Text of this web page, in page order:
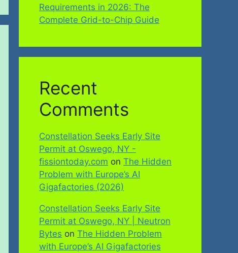
Requirements in 2026: The
Complete Grid-to-Chip Guide
Recent
Comments
Constellation Seeks Early Site
Permit at Oswego, NY -
fissiontoday.com on The Hidden
Problem with Europe’s AI
Gigafactories (2026)
Constellation Seeks Early Site
Permit at Oswego, NY | Neutron
Bytes on The Hidden Problem
with Europe’s AI Gigafactories